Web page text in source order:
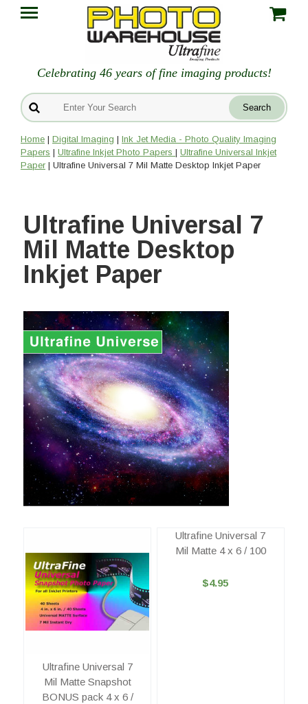
Celebrating 46 years of fine imaging products!
Home | Digital Imaging | Ink Jet Media - Photo Quality Imaging
Papers | Ultrafine Inkjet Photo Papers | Ultrafine Universal Inkjet
Paper | Ultrafine Universal 7 Mil Matte Desktop Inkjet Paper
Ultrafine Universal 7
Mil Matte Desktop
Inkjet Paper
Ultrafine Universal 7
Mil Matte Snapshot
BONUS pack 4 x 6 /
Ultrafine Universal 7
Mil Matte 4 x 6 / 100
$4.95